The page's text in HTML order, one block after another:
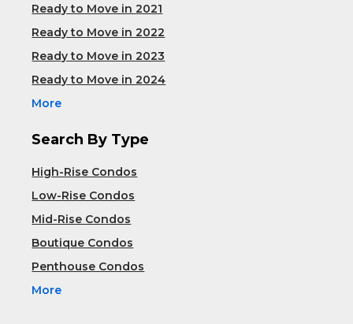
Ready to Move in 2021
Ready to Move in 2022
Ready to Move in 2023
Ready to Move in 2024
More
Search By Type
High-Rise Condos
Low-Rise Condos
Mid-Rise Condos
Boutique Condos
Penthouse Condos
More